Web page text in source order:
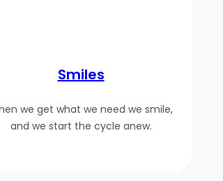
Smiles
we get what we need we smile,
and we start the cycle anew.